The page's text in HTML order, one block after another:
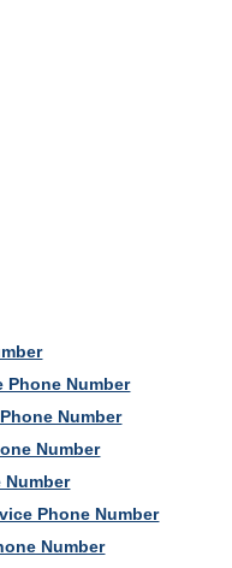
Phone Number
Number
Number
Number
Phone Number
Number